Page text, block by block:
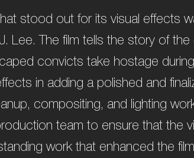
stood out for its visual effects
Lee. The film tells the story of
convicts take hostage
in adding a polished and
compositing, and lighting
team to ensure that the
work that enhanced the